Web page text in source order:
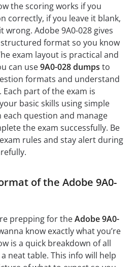
the scoring works if you
correctly, if you leave it blank,
wrong. Adobe 9A0-028 gives
format so you know
exam layout is practical and
can use9A0-028 dumps to
formats and understand
part of the exam is
basic skills using simple
each question and manage
the exam successfully. Be
rules and stay alert during
of the Adobe 9A0-
prepping for theAdobe 9A0-
know exactly what you’re
is a quick breakdown of all
neat table. This info will help